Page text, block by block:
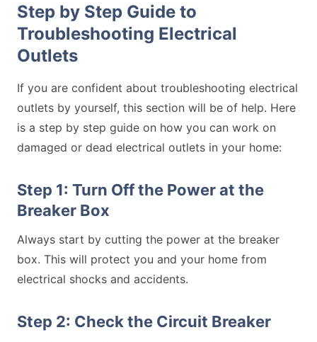
Step by Step Guide to
Troubleshooting Electrical
Outlets
If you are confident about troubleshooting electrical
outlets by yourself, this section will be of help. Here
is a step by step guide on how you can work on
damaged or dead electrical outlets in your home:
Step 1: Turn Off the Power at the
Breaker Box
Always start by cutting the power at the breaker
box. This will protect you and your home from
electrical shocks and accidents.
Step 2: Check the Circuit Breaker